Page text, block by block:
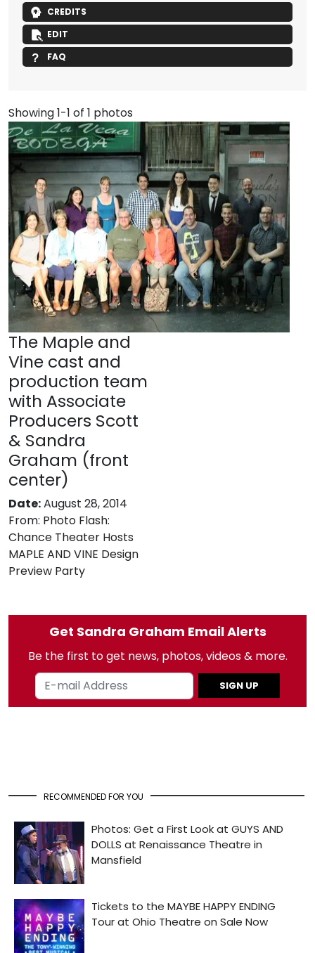
CREDITS
EDIT
FAQ
Showing 1-1 of 1 photos
The Maple and
Vine cast and
production team
with Associate
Producers Scott
& Sandra
Graham (front
center)
Date:August 28, 2014
From: Photo Flash:
Chance Theater Hosts
MAPLE AND VINE Design
Preview Party
Get Sandra Graham Email Alerts
Be the first to get news, photos, videos & more.
SIGN UP
RECOMMENDED FOR YOU